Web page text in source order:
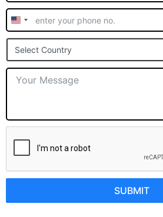
United
States
+1
Select Country
SUBMIT